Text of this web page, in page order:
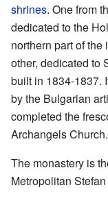
shrines. One from
dedicated to the
northern part of
other, dedicated to
built in 1834-1837.
by the Bulgarian
completed the
Archangels Church.
The monastery is
Metropolitan